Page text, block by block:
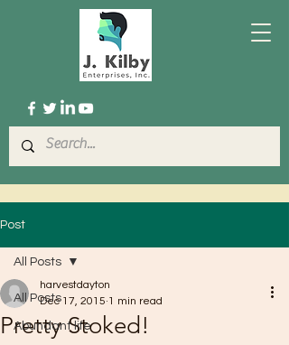
Post
All Posts
Abundant life
All Posts
Pretty Stoked!
harvestdayton
Dec 17, 2015 1 min read